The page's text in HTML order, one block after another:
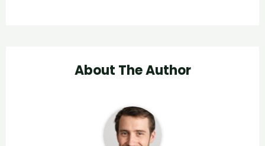
About The Author